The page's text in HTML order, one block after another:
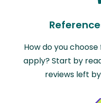
How do you
apply? Start by
reviews left